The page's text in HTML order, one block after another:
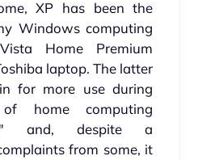
XP has been the
Windows computing
Home Premium
laptop. The latter
for more use during
home computing
and, despite a
from some, it